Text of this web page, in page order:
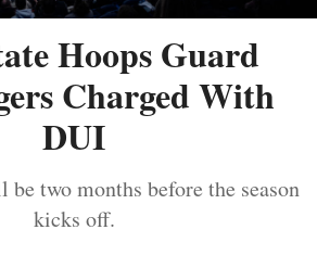
Hoops Guard
Charged With
DUI
two months before the season
kicks off.